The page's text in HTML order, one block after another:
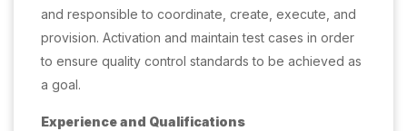
and responsible to coordinate, create, execute, and
provision. Activation and maintain test cases in order
to ensure quality control standards to be achieved as
a goal.
Experience and Qualifications